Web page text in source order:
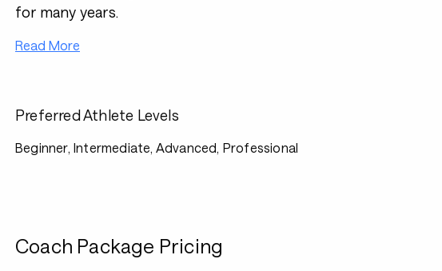
for many years.
Read More
Preferred Athlete Levels
Beginner, Intermediate, Advanced, Professional
Coach Package Pricing